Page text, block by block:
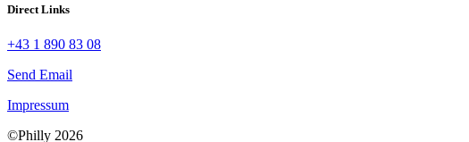
Direct Links
+43 1 890 83 08
Send Email
Impressum
©Philly 2026